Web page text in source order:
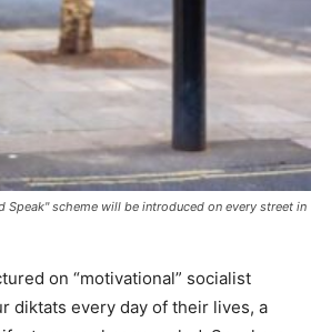
Speak" scheme will be introduced on every street in
on “motivational” socialist
diktats every day of their lives, a